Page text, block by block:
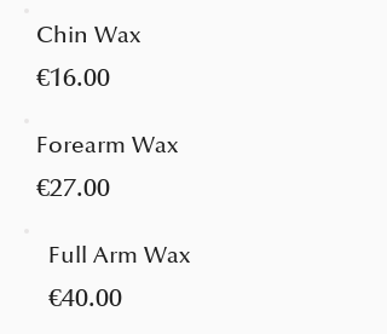
Chin Wax
€16.00
Forearm Wax
€27.00
Full Arm Wax
€40.00